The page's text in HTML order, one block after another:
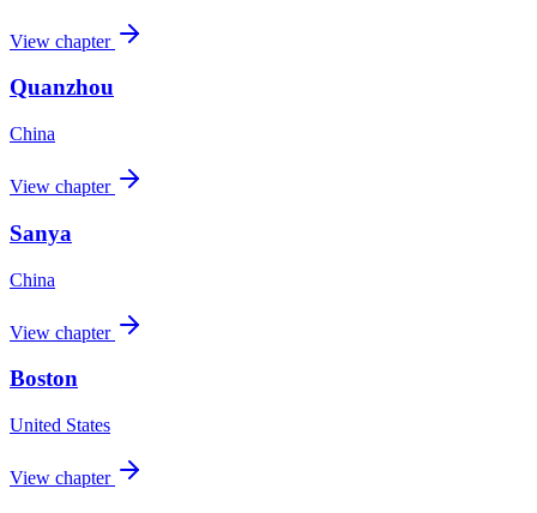
View chapter
Quanzhou
China
View chapter
Sanya
China
View chapter
Boston
United States
View chapter